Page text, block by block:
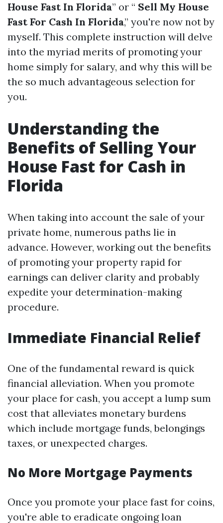
House Fast In Florida” or “ Sell My House
Fast For Cash In Florida,” you're now not by
myself. This complete instruction will delve
into the myriad merits of promoting your
home simply for salary, and why this will be
the so much advantageous selection for
you.
Understanding the
Benefits of Selling Your
House Fast for Cash in
Florida
When taking into account the sale of your
private home, numerous paths lie in
advance. However, working out the benefits
of promoting your property rapid for
earnings can deliver clarity and probably
expedite your determination-making
procedure.
Immediate Financial Relief
One of the fundamental reward is quick
financial alleviation. When you promote
your place for cash, you accept a lump sum
cost that alleviates monetary burdens
which include mortgage funds, belongings
taxes, or unexpected charges.
No More Mortgage Payments
Once you promote your place fast for coins,
you're able to eradicate ongoing loan